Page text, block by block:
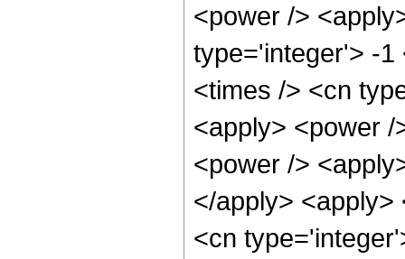
<power />
type='integer'> -1
<times /> <cn
<apply> <power
<power />
</apply> <apply>
<cn